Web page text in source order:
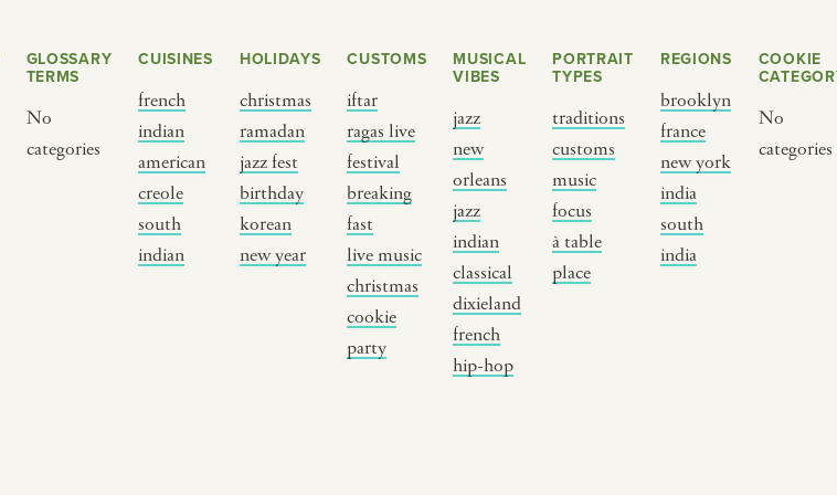
GLOSSARY
TERMS
No
categories
CUISINES
french
indian
american
creole
south
indian
HOLIDAYS
christmas
ramadan
jazz fest
birthday
korean
new year
CUSTOMS
iftar
ragas live
festival
breaking
fast
live music
christmas
cookie
party
MUSICAL
VIBES
jazz
new
orleans
jazz
indian
classical
dixieland
french
hip-hop
PORTRAIT
TYPES
traditions
customs
music
focus
à table
place
REGIONS
brooklyn
france
new york
india
south
india
COOKIE
No
categories
BY MUSICAL VIBE
BY PORTRAIT TYPE
traditions
customs
music focus
BY REGION
brooklyn